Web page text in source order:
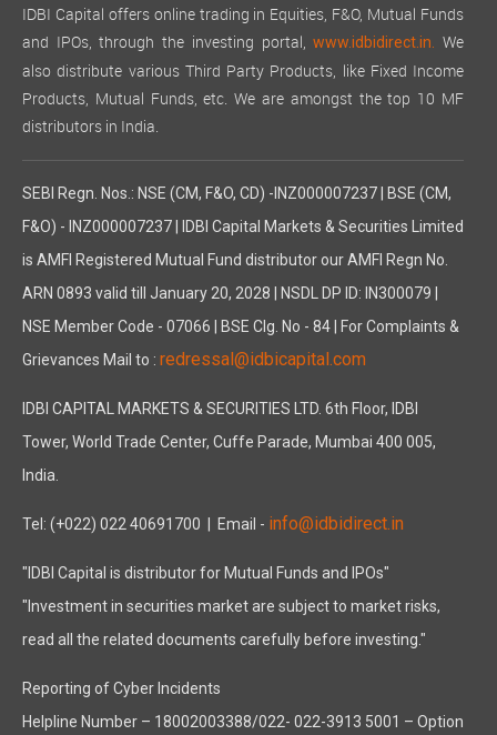
IDBI Capital offers online trading in Equities, F&O, Mutual Funds
and IPOs, through the investing portal,www.idbidirect.in. We
also distribute various Third Party Products, like Fixed Income
Products, Mutual Funds, etc. We are amongst the top 10 MF
distributors in India.
SEBI Regn. Nos.: NSE (CM, F&O, CD) -INZ000007237 | BSE (CM,
F&O) - INZ000007237 | IDBI Capital Markets & Securities Limited
is AMFI Registered Mutual Fund distributor our AMFI Regn No.
ARN 0893 valid till January 20, 2028 | NSDL DP ID: IN300079 |
NSE Member Code - 07066 | BSE Clg. No - 84 | For Complaints &
Grievances Mail to : redressal@idbicapital.com
IDBI CAPITAL MARKETS & SECURITIES LTD. 6th Floor, IDBI
Tower, World Trade Center, Cuffe Parade, Mumbai 400 005,
India.
Tel: (+022) 022 40691700 | Email - info@idbidirect.in
"IDBI Capital is distributor for Mutual Funds and IPOs"
"Investment in securities market are subject to market risks,
read all the related documents carefully before investing."
Reporting of Cyber Incidents
Helpline Number – 18002003388/022- 022-3913 5001 – Option